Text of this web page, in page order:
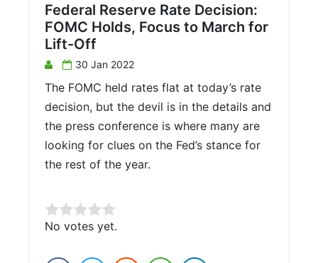
Federal Reserve Rate Decision:
FOMC Holds, Focus to March for
Lift-Off
30 Jan 2022
The FOMC held rates flat at today’s rate
decision, but the devil is in the details and
the press conference is where many are
looking for clues on the Fed’s stance for
the rest of the year.
Rate this item:
No votes yet.